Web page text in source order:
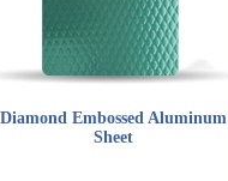
Diamond Embossed Aluminum
Sheet